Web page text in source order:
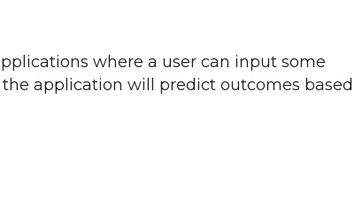
where a user can input some
application will predict outcomes based